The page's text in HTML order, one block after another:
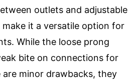
outlets and adjustable
it a versatile option for
While the loose prong
bite on connections for
are minor drawbacks, they